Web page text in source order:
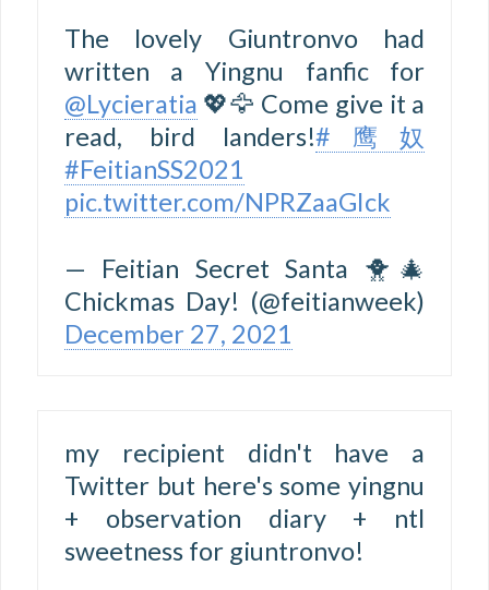
The lovely Giuntronvo had
written a Yingnu fanfic for
@Lycieratia 💖🦅 Come give it a
read, bird landers!#鹰奴
#FeitianSS2021
pic.twitter.com/NPRZaaGIck
— Feitian Secret Santa 🐥🎄
Chickmas Day! (@feitianweek)
December 27, 2021
my recipient didn't have a
Twitter but here's some yingnu
+ observation diary + ntl
sweetness for giuntronvo!